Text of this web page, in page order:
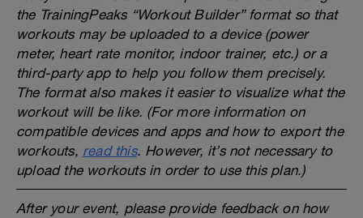
the TrainingPeaks “Workout Builder” format so that
workouts may be uploaded to a device (power
meter, heart rate monitor, indoor trainer, etc.) or a
third-party app to help you follow them precisely.
The format also makes it easier to visualize what the
workout will be like. (For more information on
compatible devices and apps and how to export the
workouts, read this. However, it’s not necessary to
upload the workouts in order to use this plan.)
After your event, please provide feedback on how